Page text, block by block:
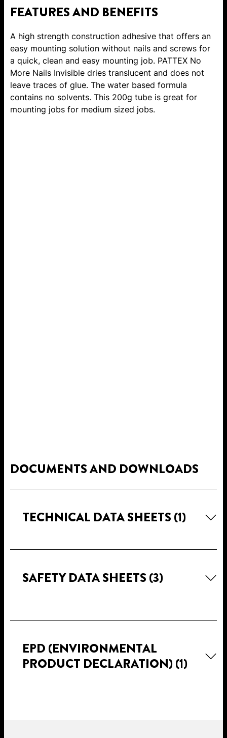
FEATURES AND BENEFITS
A high strength construction adhesive that offers an
easy mounting solution without nails and screws for
a quick, clean and easy mounting job. PATTEX No
More Nails Invisible dries translucent and does not
leave traces of glue. The water based formula
contains no solvents. This 200g tube is great for
mounting jobs for medium sized jobs.
DOCUMENTS AND DOWNLOADS
TECHNICAL DATA SHEETS (1)
SAFETY DATA SHEETS (3)
EPD (ENVIRONMENTAL
PRODUCT DECLARATION) (1)